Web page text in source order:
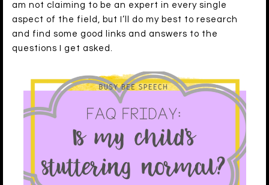
am not claiming to be an expert in every single
aspect of the field, but I’ll do my best to research
and find some good links and answers to the
questions I get asked.